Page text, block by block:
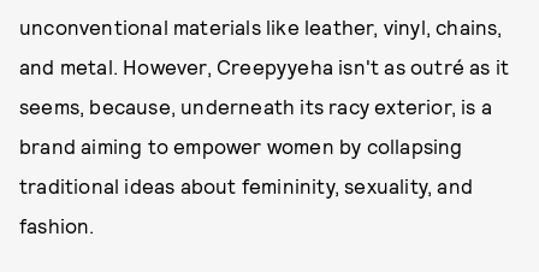
unconventional materials like leather, vinyl, chains,
and metal. However, Creepyyeha isn't as outré as it
seems, because, underneath its racy exterior, is a
brand aiming to empower women by collapsing
traditional ideas about femininity, sexuality, and
fashion.